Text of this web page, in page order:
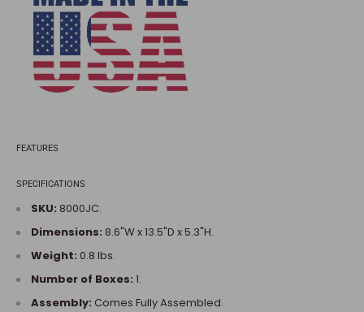
FEATURES
SPECIFICATIONS
SKU: 8000JC.
Dimensions: 8.6"W x 13.5"D x 5.3"H.
Weight: 0.8 lbs.
Number of Boxes: 1.
Assembly: Comes Fully Assembled.